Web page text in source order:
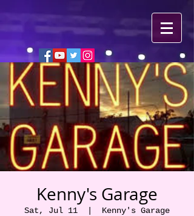
Kenny's Garage
Sat, Jul 11 Kenny's Garage